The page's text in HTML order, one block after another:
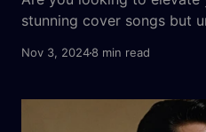
stunning cover songs but
intelligence to help users
needing fresh music for
Nov 3, 20248 min read